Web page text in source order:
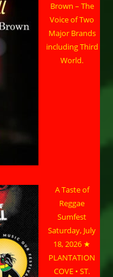
Brown – The
Voice of Two
Major Brands
including Third
World.
A Taste of
Reggae
Sumfest
Saturday, July
18, 2026 ★
PLANTATION
COVE • ST.